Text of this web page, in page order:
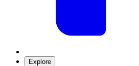
Explore